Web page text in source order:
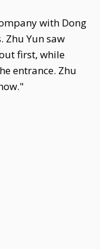
with Dong
Zhu Yun saw
first, while
entrance. Zhu